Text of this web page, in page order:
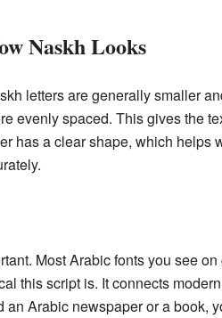
Naskh Looks
letters are generally smaller
evenly spaced. This gives the
has a clear shape, which helps
Most Arabic fonts you see
this script is. It connects
Arabic newspaper or a book,